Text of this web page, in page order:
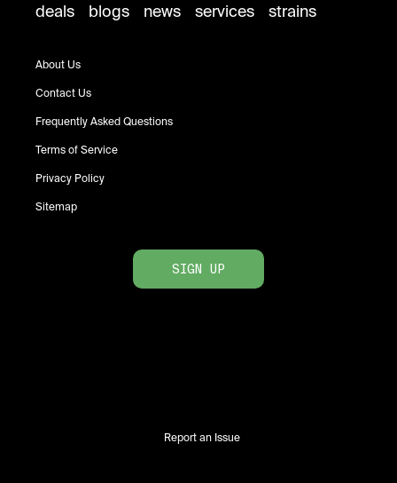
deals
blogs news services strains
About Us
Contact Us
Frequently Asked Questions
Terms of Service
Privacy Policy
Sitemap
SIGN UP
Report an Issue